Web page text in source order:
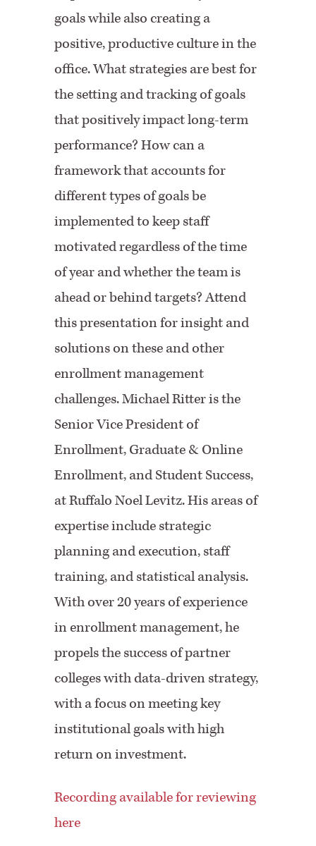
goals while also creating a
positive, productive culture in the
office. What strategies are best for
the setting and tracking of goals
that positively impact long-term
performance? How can a
framework that accounts for
different types of goals be
implemented to keep staff
motivated regardless of the time
of year and whether the team is
ahead or behind targets? Attend
this presentation for insight and
solutions on these and other
enrollment management
challenges. Michael Ritter is the
Senior Vice President of
Enrollment, Graduate & Online
Enrollment, and Student Success,
at Ruffalo Noel Levitz. His areas of
expertise include strategic
planning and execution, staff
training, and statistical analysis.
With over 20 years of experience
in enrollment management, he
propels the success of partner
colleges with data-driven strategy,
with a focus on meeting key
institutional goals with high
return on investment.
Recording available for reviewing
here